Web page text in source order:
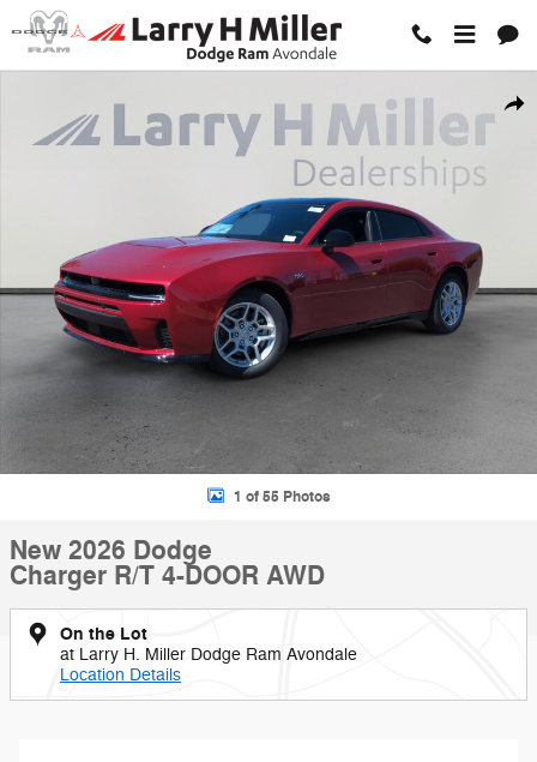
Skip to main content
1 of 55 Photos
New 2026 Dodge
Charger R/T 4-DOOR AWD
On the Lot
at Larry H. Miller Dodge Ram Avondale
Location Details